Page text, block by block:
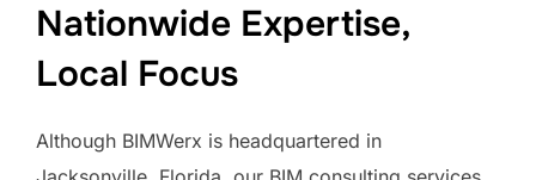
Nationwide Expertise,
Local Focus
Although BIMWerx is headquartered in